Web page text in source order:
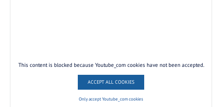
This content is blocked because Youtube_com cookies have not been accepted.
ACCEPT ALL COOKIES
Only accept Youtube_com cookies